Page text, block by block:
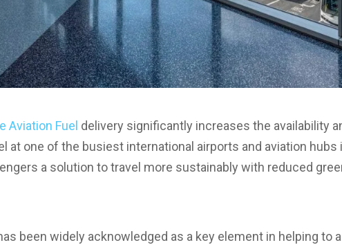
Aviation Fuel delivery significantly increases the availability
at one of the busiest international airports and aviation hubs
a solution to travel more sustainably with reduced
been widely acknowledged as a key element in helping to